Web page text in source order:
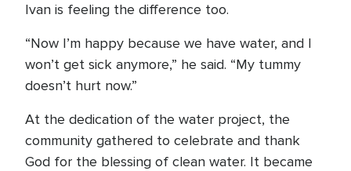
Ivan is feeling the difference too.
“Now I’m happy because we have water, and I
won’t get sick anymore,” he said. “My tummy
doesn’t hurt now.”
At the dedication of the water project, the
community gathered to celebrate and thank
God for the blessing of clean water. It became